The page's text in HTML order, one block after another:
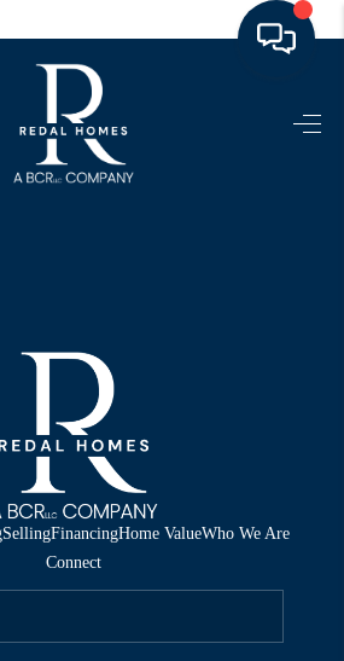
LISTINGS
RESOURCES
CONNECT
SellingFinancingHome ValueWho We Are
Connect